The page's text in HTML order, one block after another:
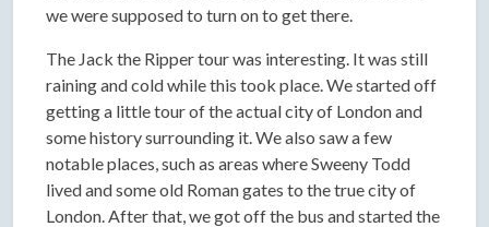
we were supposed to turn on to get there.
The Jack the Ripper tour was interesting. It was still
raining and cold while this took place. We started off
getting a little tour of the actual city of London and
some history surrounding it. We also saw a few
notable places, such as areas where Sweeny Todd
lived and some old Roman gates to the true city of
London. After that, we got off the bus and started the